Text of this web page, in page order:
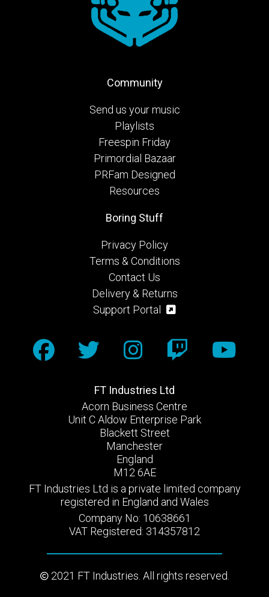
Community
Send us your music
Playlists
Freespin Friday
Primordial Bazaar
PRFam Designed
Resources
FT Industries Ltd
Acorn Business Centre
Unit C Aldow Enterprise Park
Blackett Street
Manchester
England
M12 6AE
FT Industries Ltd is a private limited company
registered in England and Wales
Company No: 10638661
VAT Registered: 314357812
2021 FT Industries. All rights reserved.
Boring Stuff
Privacy Policy
Terms & Conditions
Contact Us
Delivery & Returns
Support Portal